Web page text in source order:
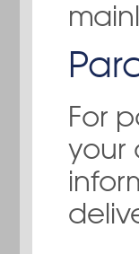
For
your